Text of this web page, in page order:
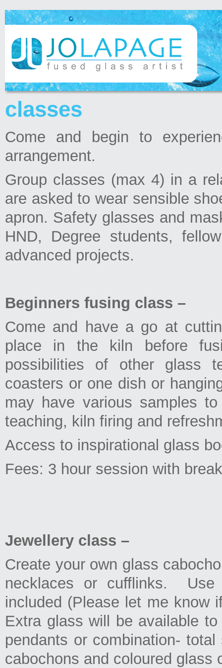
classes
Come and begin to
arrangement.
Group classes (max 4) in a
are asked to wear sensible
apron. Safety glasses and
HND, Degree students,
advanced projects.
Beginners fusing class –
Come and have a go at
place in the kiln before
possibilities of other glass
coasters or one dish or
may have various samples
teaching, kiln firing and
Access to inspirational glass
Fees: 3 hour session with
Jewellery class –
Create your own glass
necklaces or cufflinks.
included (Please let me know
Extra glass will be available
pendants or combination-
cabochons and coloured glass